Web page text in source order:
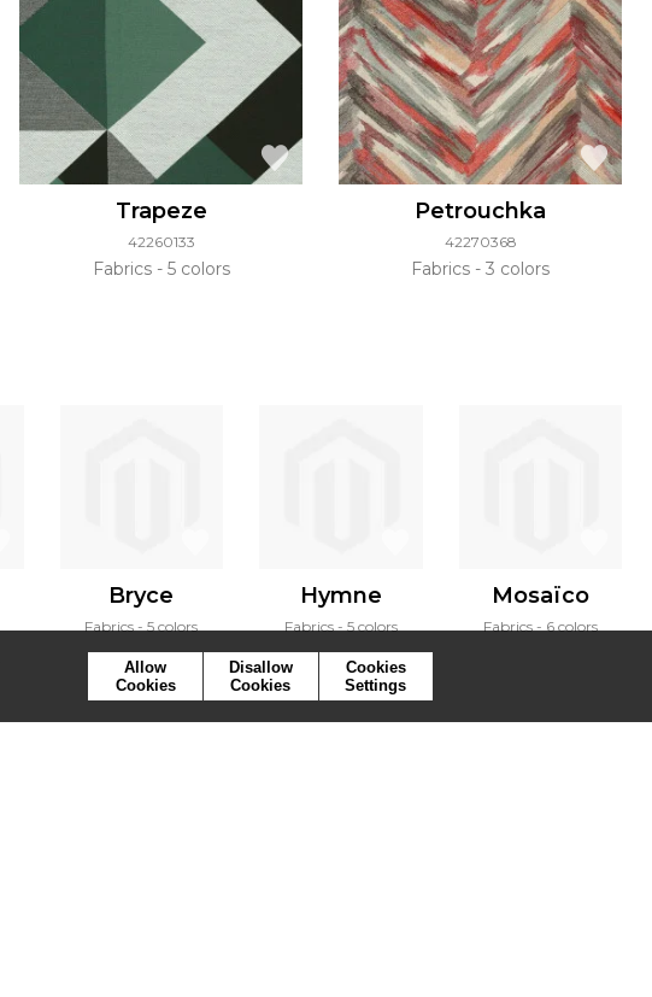
Trapeze
42260133
Fabrics 5 colors
Petrouchka
42270368
Fabrics 3 colors
Bryce
Fabrics 5 colors
Hymne
Fabrics 5 colors
Mosaïco
Fabrics 6 colors
Allow
Cookies
Disallow
Cookies
Cookies
Settings